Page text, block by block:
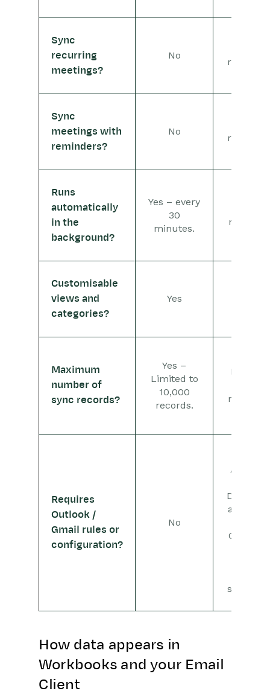
Sync
recurring
meetings?
No
relevant
Sync
meetings with
reminders?
No
relevant
Runs
automatically
in the
background?
Yes – every
30
minutes.
manual
Customisable
views and
categories?
Yes
Maximum
number of
sync records?
Yes –
Limited to
10,000
records.
limited
mailbox
Requires
Outlook /
Gmail rules or
configuration?
No
Adding
Dropbox
address
Contact
sending.
How data appears in
Workbooks and your Email
Client